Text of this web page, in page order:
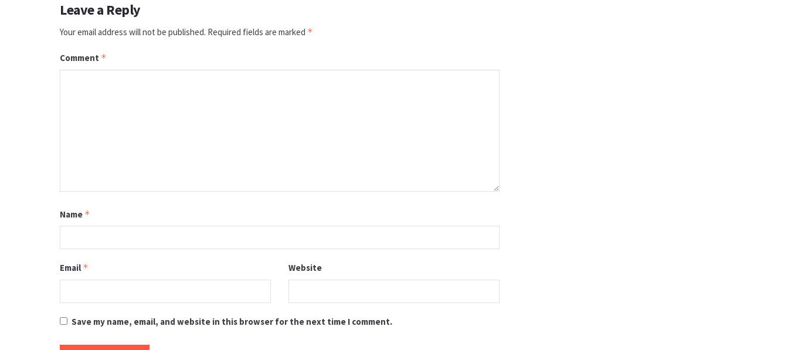
Leave a Reply
Your email address will not be published. Required fields are marked *
Comment *
Name *
Email * Website
Save my name, email, and website in this browser for the next time I comment.